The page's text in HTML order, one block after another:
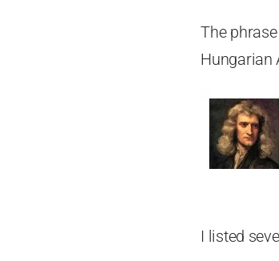
The
Hungarian
I listed